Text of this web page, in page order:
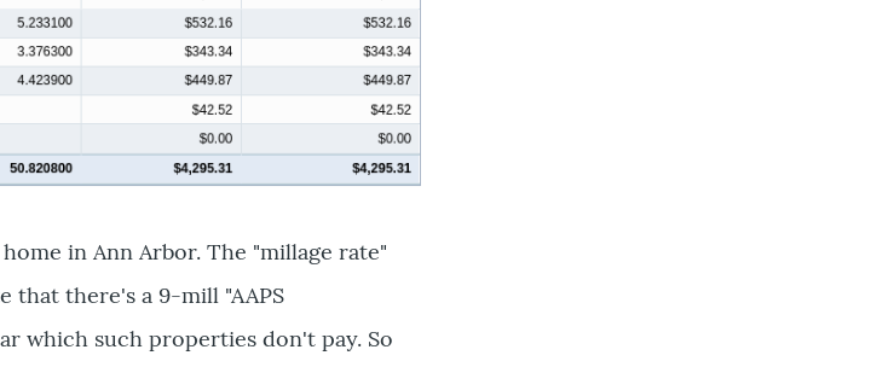
in Ann Arbor. The "millage rate"
that there's a 9-mill "AAPS
which such properties don't pay. So